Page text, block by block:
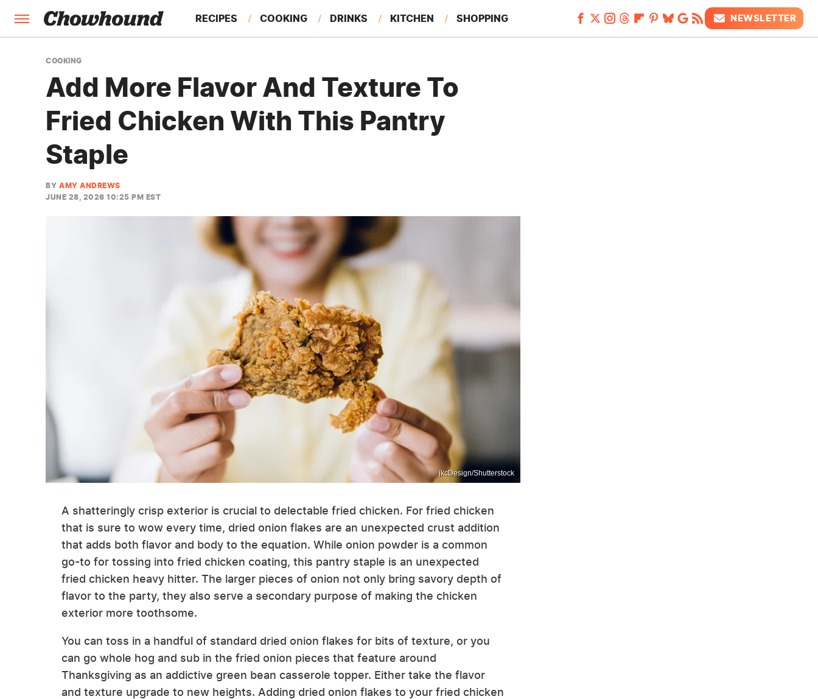
RECIPES COOKING DRINKS KITCHEN SHOPPING
FEATURES
NEWSLETTER
COOKING
Add More Flavor And Texture To
Fried Chicken With This Pantry
Staple
BY AMY ANDREWS
JUNE 28, 2026 10:25 PM EST
jkcDesign/Shutterstock
A shatteringly crisp exterior is crucial to delectable fried chicken. For fried chicken
that is sure to wow every time, dried onion flakes are an unexpected crust addition
that adds both flavor and body to the equation. While onion powder is a common
go-to for tossing into fried chicken coating, this pantry staple is an unexpected
fried chicken heavy hitter. The larger pieces of onion not only bring savory depth of
flavor to the party, they also serve a secondary purpose of making the chicken
exterior more toothsome.
You can toss in a handful of standard dried onion flakes for bits of texture, or you
can go whole hog and sub in the fried onion pieces that feature around
Thanksgiving as an addictive green bean casserole topper. Either take the flavor
and texture upgrade to new heights. Adding dried onion flakes to your fried chicken